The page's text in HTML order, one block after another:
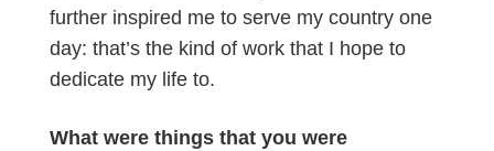
further inspired me to serve my country one
day: that’s the kind of work that I hope to
dedicate my life to.
What were things that you were